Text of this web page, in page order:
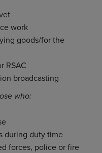
work
goods/for the
RSAC
broadcasting
who:
during duty time
forces, police or fire